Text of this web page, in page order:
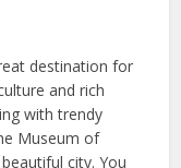
destination for
and rich
with trendy
Museum of
city. You